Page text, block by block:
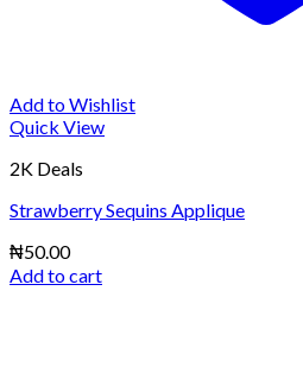
Add to Wishlist
Quick View
2K Deals
Strawberry Sequins Applique
₦50.00
Add to cart